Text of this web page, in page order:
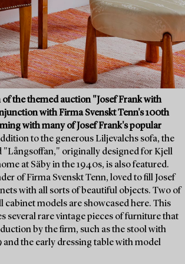
the themed auction "Josef Frank with
with Firma Svenskt Tenn's 100th
with many of Josef Frank's popular
to the generous Liljevalchs sofa, the
"Långsoffan," originally designed for Kjell
at Säby in the 1940s, is also featured.
of Firma Svenskt Tenn, loved to fill Josef
with all sorts of beautiful objects. Two of
cabinet models are showcased here. This
several rare vintage pieces of furniture that
by the firm, such as the stool with
and the early dressing table with model